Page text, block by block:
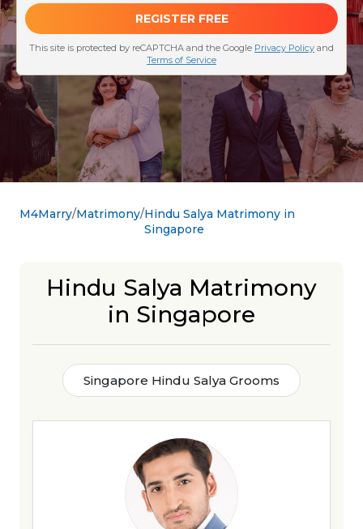
M4Marry Matrimony Hindu Salya Matrimony in
Singapore
Hindu Salya Matrimony
in Singapore
Singapore Hindu Salya Grooms